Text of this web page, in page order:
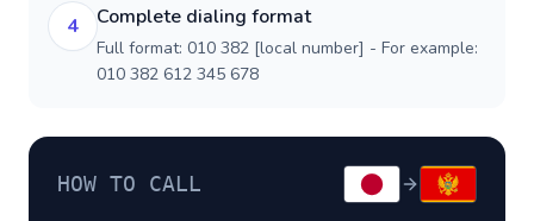
4 Complete dialing format
Full format: 010 382 [local number] - For example:
010 382 612 345 678
HOW TO CALL